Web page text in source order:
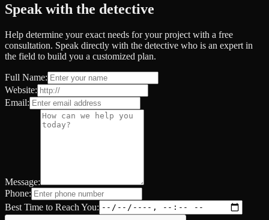
Speak with the detective
Help determine your exact needs for your project with a free
consultation. Speak directly with the detective who is an expert in
the field to build you a customized plan.
Full Name:
Website:
Email:
Message:
Phone:
Best Time to Reach You: